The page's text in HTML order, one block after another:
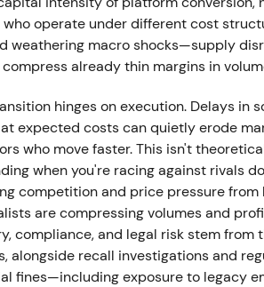
Porsche AG shares at €82.50
approximately €9.4 billion
Automobil Holding SE. Porsche
reframed to value unlocking and
to fund EV transition or return to
term upside exposure to a luxury
IPO pricing and dividend plan,
– Early 2023 — EGM and special
operate under different cost
weathering macro shocks—supply
already thin margins in
hinges on execution. Delays in
expected costs can quietly erode
who move faster. This isn't
when you're racing against rivals
competition and price pressure
are compressing volumes and
compliance, and legal risk stem
alongside recall investigations and
fines—including exposure to legacy